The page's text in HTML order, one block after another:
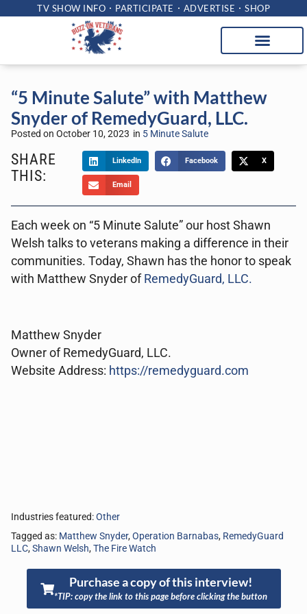
TV SHOW INFO PARTICIPATE ADVERTISE SHOP
“5 Minute Salute” with Matthew
Snyder of RemedyGuard, LLC.
Posted on October 10, 2023 in 5 Minute Salute
SHARE
THIS:
LinkedIn Facebook X
Email
Each week on “5 Minute Salute” our host Shawn
Welsh talks to veterans making a difference in their
communities. Today, Shawn has the honor to speak
with Matthew Snyder of RemedyGuard, LLC.
Matthew Snyder
Owner of RemedyGuard, LLC.
Website Address: https://remedyguard.com
Industries featured:Other
Tagged as: Matthew Snyder,Operation Barnabas, RemedyGuard
LLC,Shawn Welsh,The Fire Watch
Purchase a copy of this interview!
*TIP: copy the link to this page before clicking the button